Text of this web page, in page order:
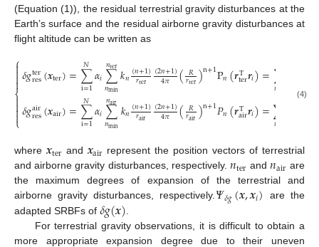
(Equation (1)), the residual terrestrial gravity disturbances at the
Earth’s surface and the residual airborne gravity disturbances at
flight altitude can be written as
⎧
⎩
⎨



𝛿𝑔ter
res(𝒙ter)=∑
i=1
𝑁𝛼𝑖∑
𝑛min
𝑛ter𝑘𝑛(𝑛+1)
𝑟ter (2𝑛+1)
4𝜋 (𝑅
𝑟ter)n+1P𝑛(𝒓T
ter𝒓𝑖)=∑𝑖
𝛿𝑔air
res(𝒙air)=∑
i=1
𝑁𝛼𝑖∑
𝑛min
𝑛air 𝑘𝑛(𝑛+1)
𝑟air (2𝑛+1)
4𝜋 (𝑅
𝑟air)n+1𝑃𝑛(𝒓T
air𝒓𝑖)=∑𝑖 𝛹
(4)
where 𝒙ter and 𝒙air represent the position vectors of terrestrial
and airborne gravity disturbances, respectively.𝑛ter and𝑛air are
the maximum degrees of expansion of the terrestrial and
airborne gravity disturbances, respectively. 𝛹𝛿𝑔(𝒙,𝒙𝑖) are the
adapted SRBFs of 𝛿𝑔(𝒙)
For terrestrial gravity observations, it is difficult to obtain a
more appropriate expansion degree due to their uneven